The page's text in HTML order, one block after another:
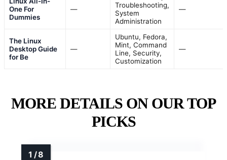
One For
Dummies
—
Troubleshooting,
System
Administration
—
The Linux
Desktop Guide
for Be
—
Ubuntu, Fedora,
Mint, Command
Line, Security,
Customization
—
MORE DETAILS ON OUR TOP
PICKS